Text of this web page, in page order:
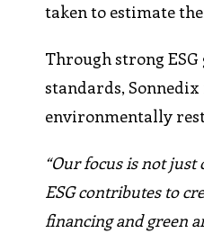
taken to estimate
Through strong
standards,
environmentally
“Our focus is not
ESG contributes to
financing and green